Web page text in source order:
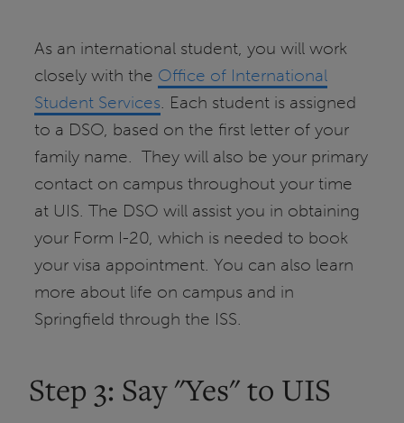
As an international student, you will work
closely with the Office of International
Student Services. Each student is assigned
to a DSO, based on the first letter of your
family name. They will also be your primary
contact on campus throughout your time
at UIS. The DSO will assist you in obtaining
your Form I-20, which is needed to book
your visa appointment. You can also learn
more about life on campus and in
Springfield through the ISS.
Step 3: Say "Yes" to UIS